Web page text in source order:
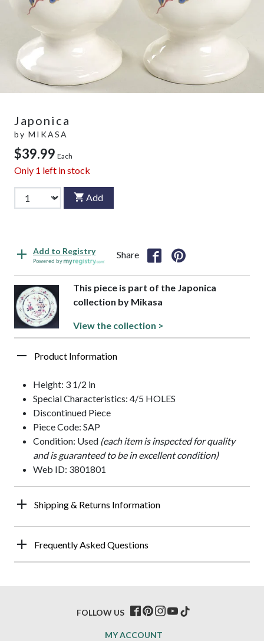
Japonica
by MIKASA
$39.99 Each
Only 1 left in stock
Add
Add to Registry
Powered by
Share
This piece is part of the Japonica
collection by Mikasa
View the collection >
Product Information
Height: 3 1/2 in
Special Characteristics: 4/5 HOLES
Discontinued Piece
Piece Code: SAP
Condition: Used (each item is inspected for quality
and is guaranteed to be in excellent condition)
Web ID: 3801801
Shipping & Returns Information
Frequently Asked Questions
MY ACCOUNT
FOLLOW US